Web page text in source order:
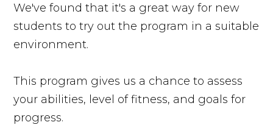
We've found that it's a great way for new
students to try out the program in a suitable
environment.
This program gives us a chance to assess
your abilities, level of fitness, and goals for
progress.